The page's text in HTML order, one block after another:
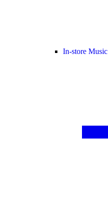
In-store Music